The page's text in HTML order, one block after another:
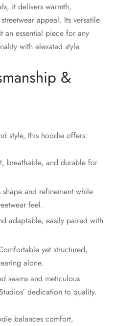
it delivers warmth,
appeal. Its versatile
an essential piece for any
with elevated style.
&
style, this hoodie offers:
breathable, and durable for
shape and refinement while
feel.
adaptable, easily paired with
yet structured,
alone.
seams and meticulous
dedication to quality.
balances comfort,